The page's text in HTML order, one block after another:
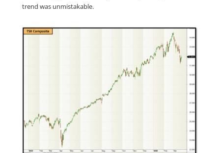
trend was unmistakable.